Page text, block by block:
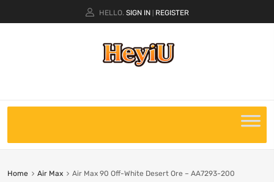
HELLO. SIGN IN REGISTER
Home Air Max Air Max 90 Off-White Desert Ore – AA7293-200